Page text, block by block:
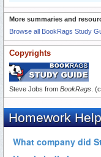
More summaries and
Browse all BookRags Study
Copyrights
Steve Jobs from BookRags.